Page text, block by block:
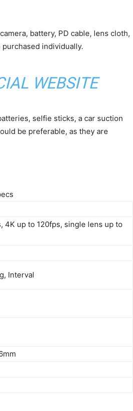
battery, PD cable, lens cloth,
individually.
WEBSITE
selfie sticks, a car suction
be preferable, as they are
up to 120fps, single lens up to
Interval